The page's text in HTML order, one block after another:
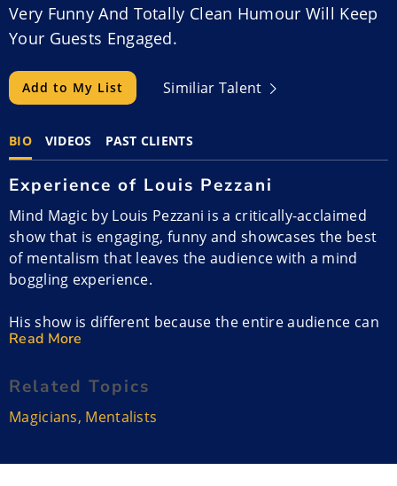
Very Funny And Totally Clean Humour Will Keep
Your Guests Engaged.
Add to My List Similiar Talent
BIO VIDEOS PAST CLIENTS
Experience of Louis Pezzani
Mind Magic by Louis Pezzani is a critically-acclaimed
show that is engaging, funny and showcases the best
of mentalism that leaves the audience with a mind
boggling experience.
His show is different because the entire audience can
participate and audiences love seeing their friends
revealed but Louis leaves everyone laughing and
enjoying it.
Read More
Related Topics
Magicians, Mentalists